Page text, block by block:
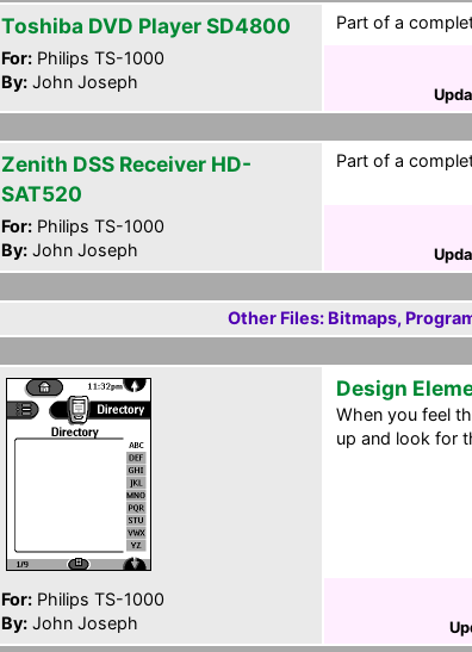
Toshiba DVD Player SD4800
For: Philips TS-1000
By: John Joseph
Part of a
Zenith DSS Receiver HD-
SAT520
For: Philips TS-1000
By: John Joseph
Part of a
Other Files: Bitmaps,
For: Philips TS-1000
By: John Joseph
Design
When you feel
up and look for